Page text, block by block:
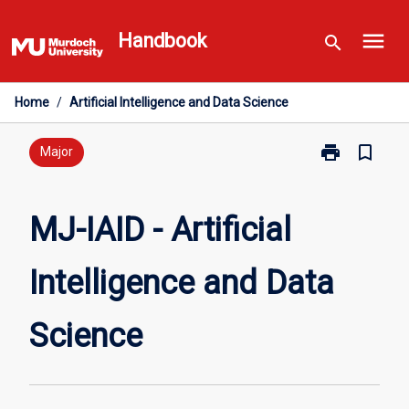
to
content
Handbook search menu
Home / Artificial Intelligence and Data Science
Major print
Print
and
Data
bookmark_border
MJ-IAID - Artificial
Intelligence and Data
Science